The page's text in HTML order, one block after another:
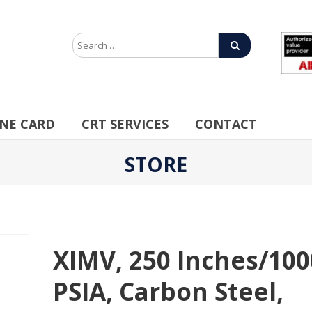
CARD CRT SERVICES CONTACT
STORE
XIMV, 250 Inches/
PSIA, Carbon Steel,